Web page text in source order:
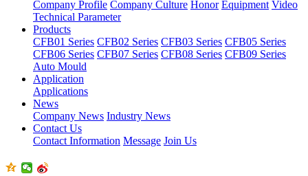
Company Profile Company Culture Honor Equipment Video
Technical Parameter
Products
CFB01 Series CFB02 Series CFB03 Series CFB05 Series
CFB06 Series CFB07 Series CFB08 Series CFB09 Series
Auto Mould
Application
Applications
News
Company News Industry News
Contact Us
Contact Information Message Join Us